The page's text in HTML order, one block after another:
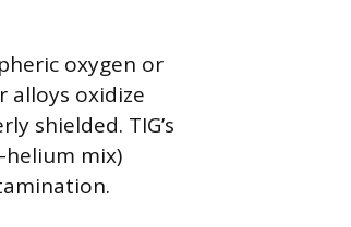
oxygen or
alloys oxidize
shielded. TIG’s
mix)